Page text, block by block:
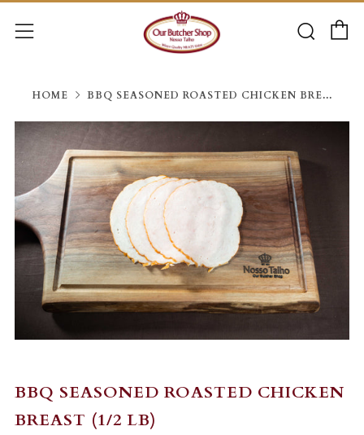
Menu
HOME BBQ SEASONED ROASTED CHICKEN BRE...
BBQ SEASONED ROASTED CHICKEN
BREAST (1/2 LB)